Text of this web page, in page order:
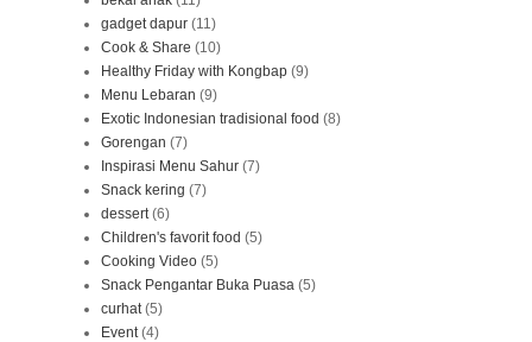
gadget dapur (11)
Cook & Share (10)
Healthy Friday with Kongbap (9)
Menu Lebaran (9)
Exotic Indonesian tradisional food (8)
Gorengan (7)
Inspirasi Menu Sahur (7)
Snack kering (7)
dessert (6)
Children's favorit food (5)
Cooking Video (5)
Snack Pengantar Buka Puasa (5)
curhat (5)
Event (4)